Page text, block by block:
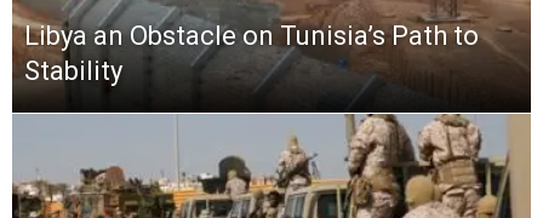
Libya an Obstacle on Tunisia’s Path to
Stability